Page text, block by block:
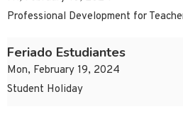
Professional Development for
Feriado Estudiantes
Mon, February 19, 2024
Student Holiday